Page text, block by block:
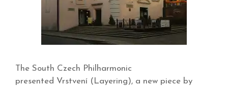
The South Czech Philharmonic
presented Vrstvení (Layering), a new piece by